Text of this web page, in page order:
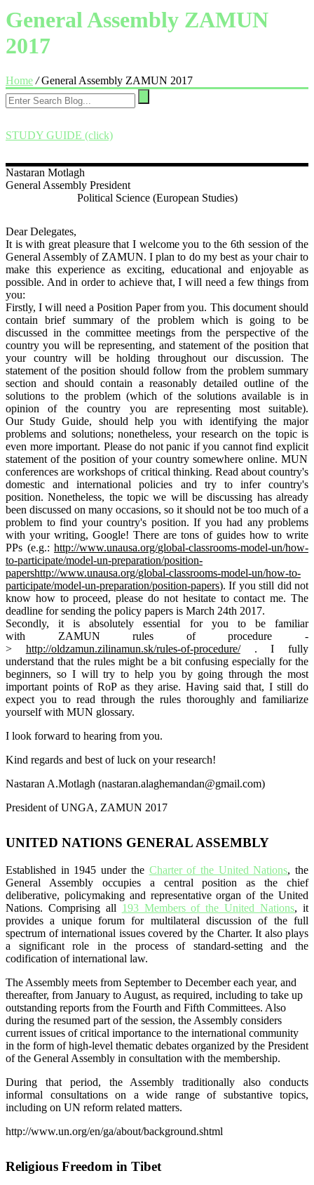
General Assembly ZAMUN
2017
Home /General Assembly ZAMUN 2017
STUDY GUIDE (click)
Nastaran Motlagh
General Assembly President
Political Science (European Studies)
Dear Delegates,
It is with great pleasure that I welcome you to the 6th session of the
General Assembly of ZAMUN. I plan to do my best as your chair to
make this experience as exciting, educational and enjoyable as
possible. And in order to achieve that, I will need a few things from
you:
Firstly, I will need a Position Paper from you. This document should
containbriefsummary of the problem which is going to be
discussed in the committee meetings from the perspective of the
country you will be representing, and statement of the position that
your country will be holding throughout our discussion. The
statement of the position should follow from the problem summary
section and should contain a reasonably detailed outline of the
solutions to the problem (which of the solutions available is in
opinion of the country you are representing most suitable).
Our StudyGuide, should help you with identifying the major
problems and solutions; nonetheless, your research on the topic is
even more important. Please do not panic if you cannot find explicit
statement of the position of your country somewhere online. MUN
conferences are workshops of critical thinking. Read about country's
domestic and international policies and try to infer country's
position. Nonetheless, the topic we will be discussing has already
been discussed on many occasions, so it should not be too much of a
problem to find your country's position. If you had any problems
with your writing, Google! There are tons of guides how to write
PPs (e.g.: http://www.unausa.org/global-classrooms-model-un/how-
to-participate/model-un-preparation/position-
papershttp://www.unausa.org/global-classrooms-model-un/how-to-
participate/model-un-preparation/position-papers). If you still did not
know how to proceed, please do not hesitate to contact me. The
deadline for sending the policy papers is March 24th 2017.
Secondly, it is absolutely essential for you to be familiar
with ZAMUN rules of procedure -
> http://oldzamun.zilinamun.sk/rules-of-procedure/. I fully
understand that the rules might be a bit confusing especially for the
beginners, so I will try to help you by going through the most
important points of RoP as they arise. Having said that, I still do
expect you to read through the rules thoroughly and familiarize
yourself with MUN glossary.
I look forward to hearing from you.
Kind regards and best of luck on your research!
Nastaran A.Motlagh (nastaran.alaghemandan@gmail.com)
President of UNGA, ZAMUN 2017
UNITED NATIONS GENERAL ASSEMBLY
Established in 1945 under the Charter of the United Nations, the
General Assembly occupies a central position as the chief
deliberative, policymaking and representative organ of the United
Nations. Comprising all 193 Members of the United Nations, it
provides a unique forum for multilateral discussion of the full
spectrum of international issues covered by the Charter. It also plays
a significant role in the process of standard-setting and the
codification of international law.
The Assembly meets from September to December each year, and
thereafter, from January to August, as required, including to take up
outstanding reports from the Fourth and Fifth Committees. Also
during the resumed part of the session, the Assembly considers
current issues of critical importance to the international community
in the form of high-level thematic debates organized by the President
of the General Assembly in consultation with the membership.
During that period, the Assembly traditionally also conducts
informal consultations on a wide range of substantive topics,
including on UN reform related matters.
http://www.un.org/en/ga/about/background.shtml
Religious Freedom in Tibet